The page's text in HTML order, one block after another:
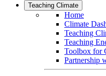
Teaching Climate
Home
Climate
Teaching
Teaching
Toolbox for
Partnership